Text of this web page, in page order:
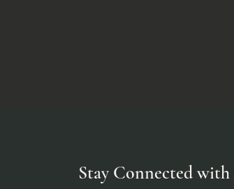
Stay Connected